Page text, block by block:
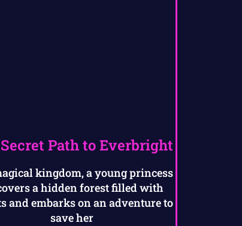
Path to Everbright
kingdom, a young princess
a hidden forest filled with
and embarks on an adventure to
save her